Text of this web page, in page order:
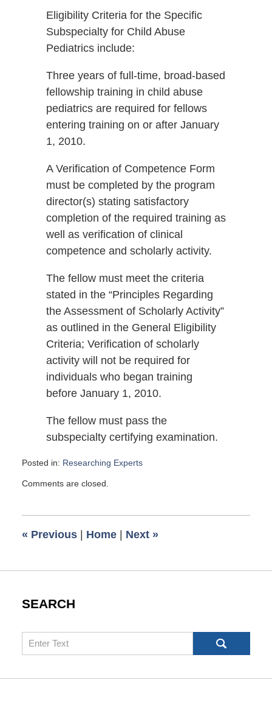
Eligibility Criteria for the Specific
Subspecialty for Child Abuse
Pediatrics include:
Three years of full-time, broad-based
fellowship training in child abuse
pediatrics are required for fellows
entering training on or after January
1, 2010.
A Verification of Competence Form
must be completed by the program
director(s) stating satisfactory
completion of the required training as
well as verification of clinical
competence and scholarly activity.
The fellow must meet the criteria
stated in the “Principles Regarding
the Assessment of Scholarly Activity”
as outlined in the General Eligibility
Criteria; Verification of scholarly
activity will not be required for
individuals who began training
before January 1, 2010.
The fellow must pass the
subspecialty certifying examination.
Posted in: Researching Experts
April
pm
Comments are closed.
« Previous Home Next »
SEARCH
Search